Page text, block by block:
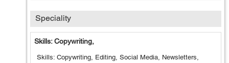
Speciality
Skills: Copywriting,
Skills: Copywriting, Editing, Social Media, Newsletters,